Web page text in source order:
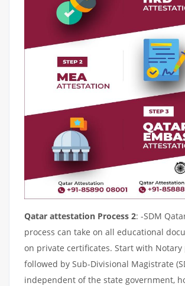
Qatar attestation Process 2: -SDM
process can take on all educational
on private certificates. Start with Notary
followed by Sub-Divisional Magistrate
independent of the state government,